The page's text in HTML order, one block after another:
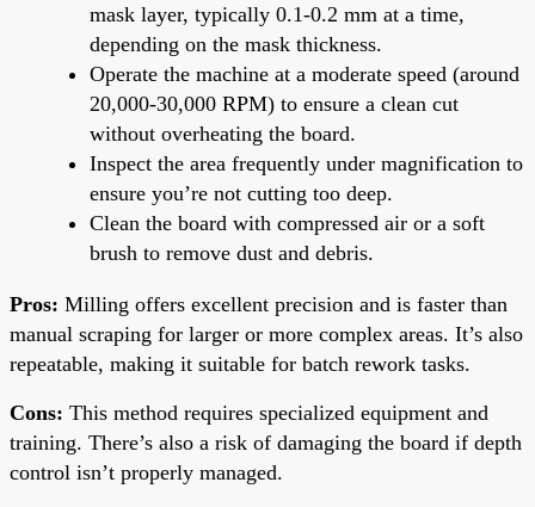
mask layer, typically 0.1-0.2 mm at a time,
depending on the mask thickness.
Operate the machine at a moderate speed (around
20,000-30,000 RPM) to ensure a clean cut
without overheating the board.
Inspect the area frequently under magnification to
ensure you’re not cutting too deep.
Clean the board with compressed air or a soft
brush to remove dust and debris.
Pros: Milling offers excellent precision and is faster than
manual scraping for larger or more complex areas. It’s also
repeatable, making it suitable for batch rework tasks.
Cons: This method requires specialized equipment and
training. There’s also a risk of damaging the board if depth
control isn’t properly managed.